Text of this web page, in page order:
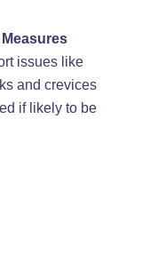
issues like
and crevices
if likely to be